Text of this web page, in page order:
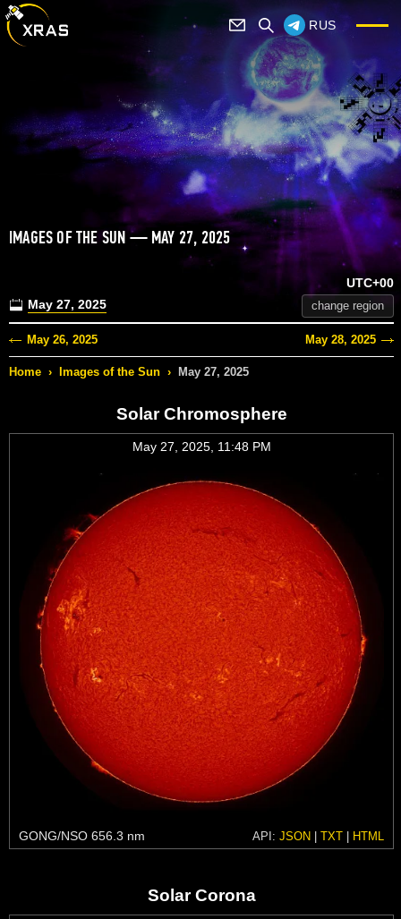
RUS
IMAGES OF THE SUN — MAY 27, 2025
May 27, 2025
UTC+00
change region
May 26, 2025 May 28, 2025
Home › Images of the Sun › May 27, 2025
Solar Chromosphere
May 27, 2025, 11:48 PM
GONG/NSO 656.3 nm API: JSON | TXT | HTML
Solar Corona